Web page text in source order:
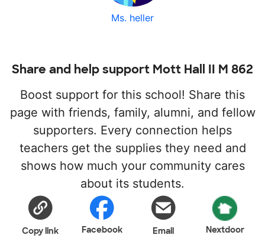
Ms. heller
Share and help support Mott Hall II M 862
Boost support for this school! Share this
page with friends, family, alumni, and fellow
supporters. Every connection helps
teachers get the supplies they need and
shows how much your community cares
about its students.
Copy link Facebook Email Nextdoor